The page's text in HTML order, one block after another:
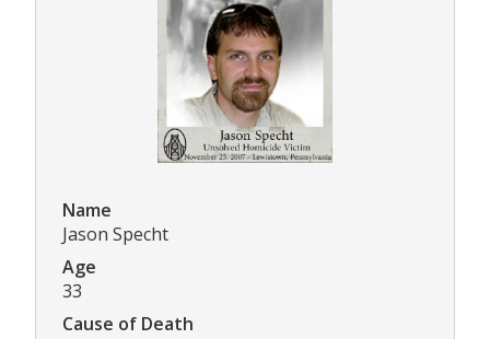
Name
Jason Specht
Age
33
Cause of Death